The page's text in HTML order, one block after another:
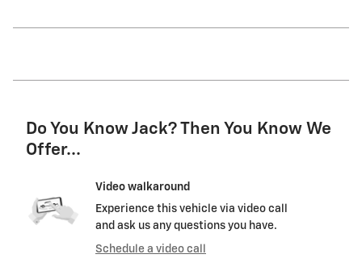
Do You Know Jack? Then You Know We
Offer...
Video walkaround
Experience this vehicle via video call
and ask us any questions you have.
Schedule a video call